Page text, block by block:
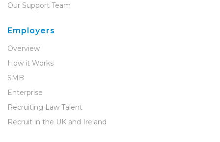
Our Support Team
Employers
Overview
How it Works
SMB
Enterprise
Recruiting Law Talent
Recruit in the UK and Ireland